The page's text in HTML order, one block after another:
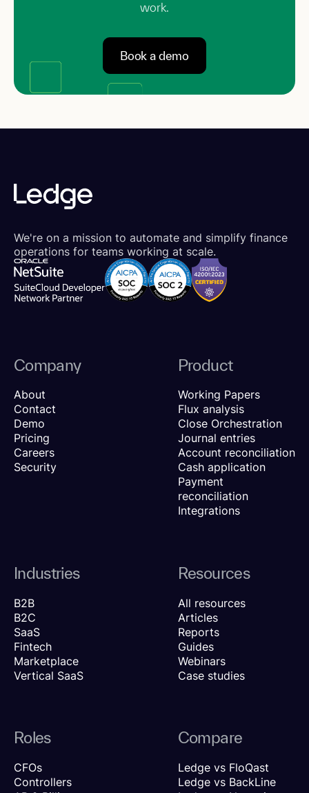
work.
Book a demo
We're on a mission to automate and simplify finance
operations for teams working at scale.
Company
About
Contact
Demo
Pricing
Careers
Security
Product
Working Papers
Flux analysis
Close Orchestration
Journal entries
Account reconciliation
Cash application
Payment
reconciliation
Integrations
Industries
B2B
B2C
SaaS
Fintech
Marketplace
Vertical SaaS
Resources
All resources
Articles
Reports
Guides
Webinars
Case studies
Roles
CFOs
Controllers
Compare
Ledge vs FloQast
Ledge vs BackLine